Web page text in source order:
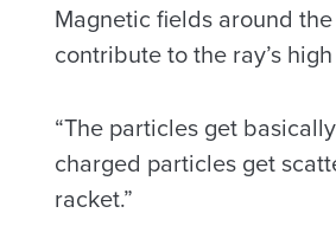
Magnetic fields around
contribute to the ray’s
“The particles get
charged particles get
racket.”